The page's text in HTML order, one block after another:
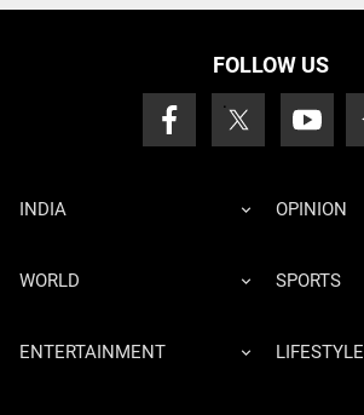
FOLLOW US
INDIA OPINION
WORLD SPORTS
ENTERTAINMENT LIFESTYLE